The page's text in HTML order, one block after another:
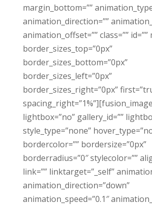
margin_bottom=””
animation_direction=””
animation_offset=”” class=””
border_sizes_top=”0px”
border_sizes_bottom=”0px”
border_sizes_left=”0px”
border_sizes_right=”0px”
lightbox=”no” gallery_id=””
style_type=”none”
bordercolor=”” bordersize=”0px”
borderradius=”0″ stylecolor=””
link=”” linktarget=”_self”
animation_direction=”down”
animation_speed=”0.1″